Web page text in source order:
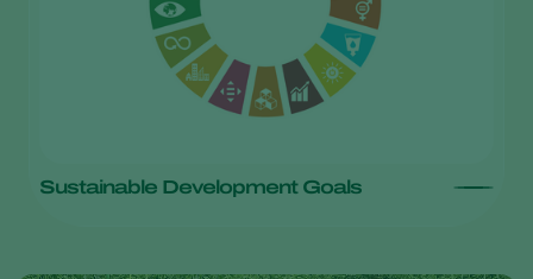
Sustainable Development Goals